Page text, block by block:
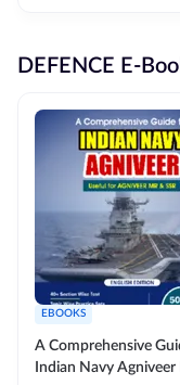
DEFENCE E-
EBOOKS
A Comprehensive
Indian Navy Agniveer